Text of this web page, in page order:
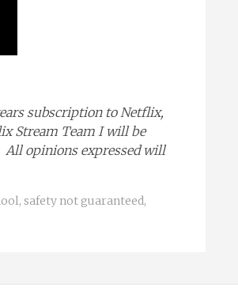
subscription to Netflix,
Stream Team I will be
All opinions expressed will
, safety not guaranteed,